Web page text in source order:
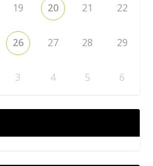
19 20 21 22
26 27 28 29
3 4 5 6